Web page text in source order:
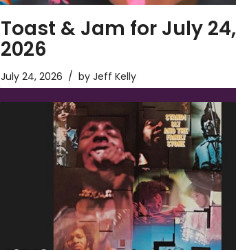
Toast & Jam for July 24,
2026
July 24, 2026 by Jeff Kelly